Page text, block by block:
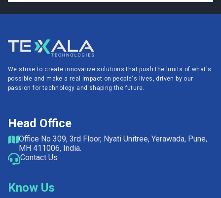
We strive to create innovative solutions that push the limits of what's
possible and make a real impact on people's lives, driven by our
passion for technology and shaping the future.
Head Office
Office No 309, 3rd Floor, Nyati Unitree, Yerawada, Pune,
MH 411006, India.
Contact Us
Know Us